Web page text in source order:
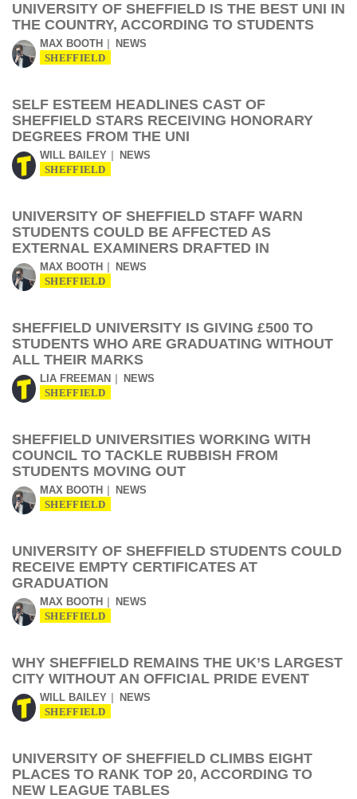
UNIVERSITY OF SHEFFIELD IS THE BEST UNI IN
THE COUNTRY, ACCORDING TO STUDENTS
MAX BOOTH NEWS
SHEFFIELD
SELF ESTEEM HEADLINES CAST OF
SHEFFIELD STARS RECEIVING HONORARY
DEGREES FROM THE UNI
WILL BAILEY NEWS
SHEFFIELD
UNIVERSITY OF SHEFFIELD STAFF WARN
STUDENTS COULD BE AFFECTED AS
EXTERNAL EXAMINERS DRAFTED IN
MAX BOOTH NEWS
SHEFFIELD
SHEFFIELD UNIVERSITY IS GIVING £500 TO
STUDENTS WHO ARE GRADUATING WITHOUT
ALL THEIR MARKS
LIA FREEMAN NEWS
SHEFFIELD
SHEFFIELD UNIVERSITIES WORKING WITH
COUNCIL TO TACKLE RUBBISH FROM
STUDENTS MOVING OUT
MAX BOOTH NEWS
SHEFFIELD
UNIVERSITY OF SHEFFIELD STUDENTS COULD
RECEIVE EMPTY CERTIFICATES AT
GRADUATION
MAX BOOTH NEWS
SHEFFIELD
WHY SHEFFIELD REMAINS THE UK’S LARGEST
CITY WITHOUT AN OFFICIAL PRIDE EVENT
WILL BAILEY NEWS
SHEFFIELD
UNIVERSITY OF SHEFFIELD CLIMBS EIGHT
PLACES TO RANK TOP 20, ACCORDING TO
NEW LEAGUE TABLES